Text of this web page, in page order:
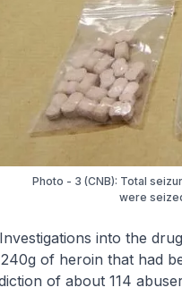
Photo - 3 (CNB): Total
were
into the
of heroin that had
of about 114